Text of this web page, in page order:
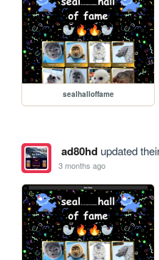
sealhalloffame
ad80hdupdated
3 months ago